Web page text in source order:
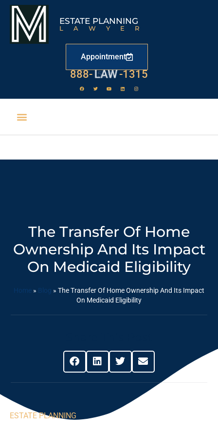
ESTATE PLANNING
LAWYER
Appointment
888- LAW -1315
The Transfer Of Home
Ownership And Its Impact
On Medicaid Eligibility
Home » Blog » The Transfer Of Home Ownership And Its Impact
On Medicaid Eligibility
ESTATE PLANNING